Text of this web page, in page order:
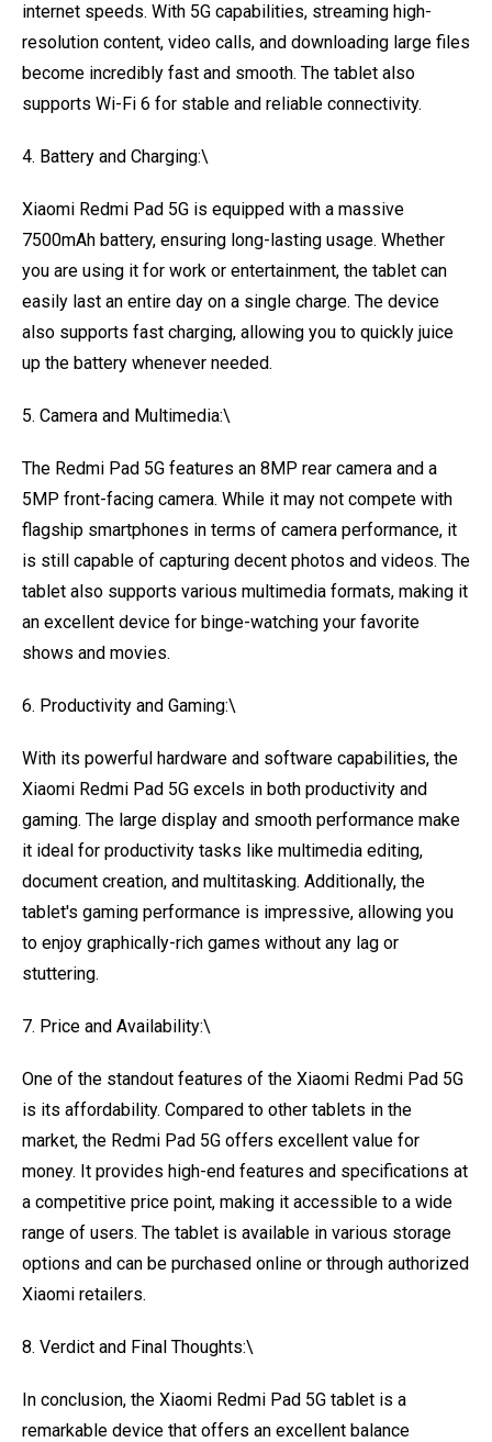
internet speeds. With 5G capabilities, streaming high-
resolution content, video calls, and downloading large files
become incredibly fast and smooth. The tablet also
supports Wi-Fi 6 for stable and reliable connectivity.
4. Battery and Charging:\
Xiaomi Redmi Pad 5G is equipped with a massive
7500mAh battery, ensuring long-lasting usage. Whether
you are using it for work or entertainment, the tablet can
easily last an entire day on a single charge. The device
also supports fast charging, allowing you to quickly juice
up the battery whenever needed.
5. Camera and Multimedia:\
The Redmi Pad 5G features an 8MP rear camera and a
5MP front-facing camera. While it may not compete with
flagship smartphones in terms of camera performance, it
is still capable of capturing decent photos and videos. The
tablet also supports various multimedia formats, making it
an excellent device for binge-watching your favorite
shows and movies.
6. Productivity and Gaming:\
With its powerful hardware and software capabilities, the
Xiaomi Redmi Pad 5G excels in both productivity and
gaming. The large display and smooth performance make
it ideal for productivity tasks like multimedia editing,
document creation, and multitasking. Additionally, the
tablet's gaming performance is impressive, allowing you
to enjoy graphically-rich games without any lag or
stuttering.
7. Price and Availability:\
One of the standout features of the Xiaomi Redmi Pad 5G
is its affordability. Compared to other tablets in the
market, the Redmi Pad 5G offers excellent value for
money. It provides high-end features and specifications at
a competitive price point, making it accessible to a wide
range of users. The tablet is available in various storage
options and can be purchased online or through authorized
Xiaomi retailers.
8. Verdict and Final Thoughts:\
In conclusion, the Xiaomi Redmi Pad 5G tablet is a
remarkable device that offers an excellent balance